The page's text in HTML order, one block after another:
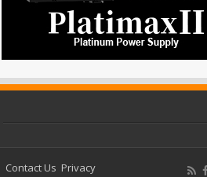
Contact Us Privacy